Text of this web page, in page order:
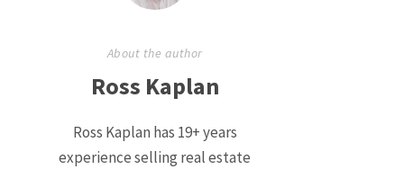
About the author
Ross Kaplan
Ross Kaplan has 19+ years
experience selling real estate